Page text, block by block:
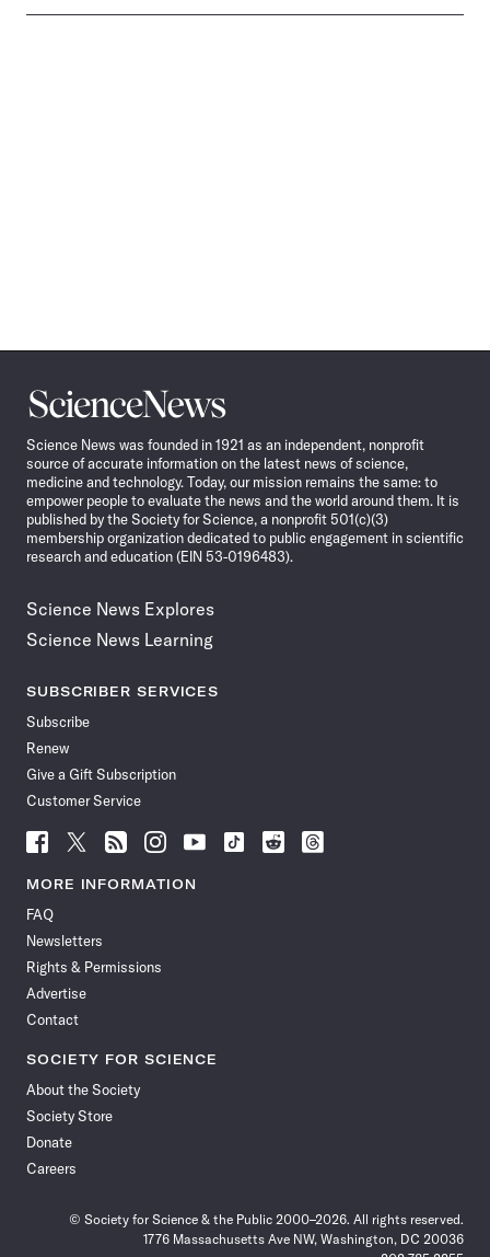
Science
News
Science News was founded in 1921 as an independent, nonprofit
source of accurate information on the latest news of science,
medicine and technology. Today, our mission remains the same: to
empower people to evaluate the news and the world around them. It is
published by the Society for Science, a nonprofit 501(c)(3)
membership organization dedicated to public engagement in scientific
research and education (EIN 53-0196483).
Science News Explores
Science News Learning
SUBSCRIBER SERVICES
Subscribe
Renew
Give a Gift Subscription
Customer Service
Follow
Science
News
Facebook
Follow
Science
News
Follow
Science
News
Follow
Science
News
Follow
News
Follow
Science
Follow
Science
Follow
Science
MORE INFORMATION
FAQ
Newsletters
Rights & Permissions
Advertise
Contact
SOCIETY FOR SCIENCE
About the Society
Society Store
Donate
Careers
© Society for Science & the Public 2000–2026. All rights reserved.
1776 Massachusetts Ave NW, Washington, DC 20036